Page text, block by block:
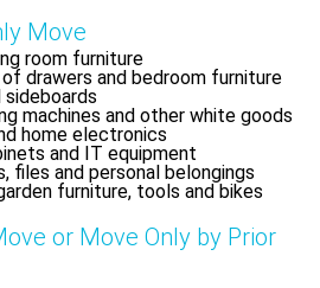
Move
room furniture
drawers and bedroom furniture
sideboards
machines and other white goods
home electronics
and IT equipment
files and personal belongings
furniture, tools and bikes
or Move Only by Prior